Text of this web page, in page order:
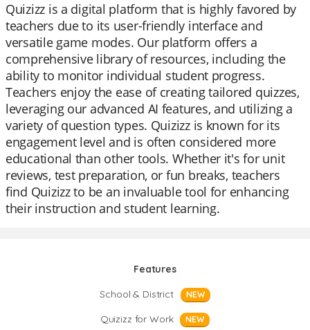
Quizizz is a digital platform that is highly favored by
teachers due to its user-friendly interface and
versatile game modes. Our platform offers a
comprehensive library of resources, including the
ability to monitor individual student progress.
Teachers enjoy the ease of creating tailored quizzes,
leveraging our advanced AI features, and utilizing a
variety of question types. Quizizz is known for its
engagement level and is often considered more
educational than other tools. Whether it's for unit
reviews, test preparation, or fun breaks, teachers
find Quizizz to be an invaluable tool for enhancing
their instruction and student learning.
Features
School & District
NEW
Quizizz for Work NEW